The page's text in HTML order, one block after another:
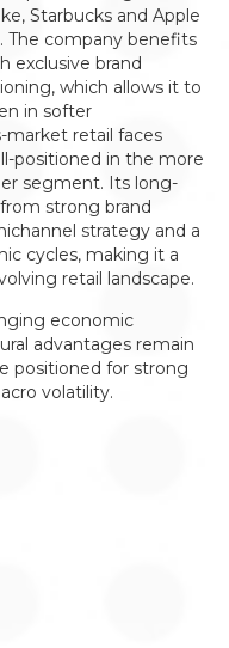
Starbucks and Apple
The company benefits
exclusive brand
which allows it to
in softer
market retail faces
positioned in the more
segment. Its long-
strong brand
strategy and a
cycles, making it a
retail landscape.
economic
advantages remain
positioned for strong
volatility.